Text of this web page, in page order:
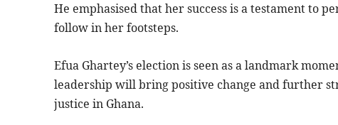
He emphasised that her success is a testament to
follow in her footsteps.
Efua Ghartey’s election is seen as a landmark
leadership will bring positive change and further
justice in Ghana.